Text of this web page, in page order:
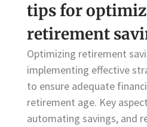
tips for
retirement
Optimizing retirement
implementing effective
to ensure adequate
retirement age. Key
automating savings, and